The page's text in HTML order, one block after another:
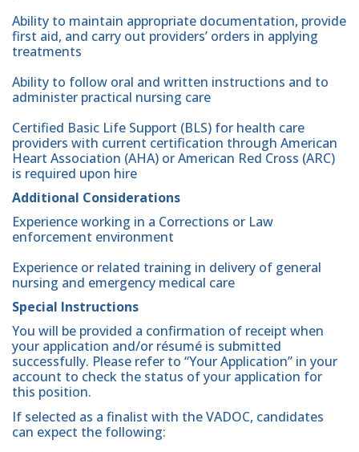
Ability to maintain appropriate documentation, provide
first aid, and carry out providers’ orders in applying
treatments
Ability to follow oral and written instructions and to
administer practical nursing care
Certified Basic Life Support (BLS) for health care
providers with current certification through American
Heart Association (AHA) or American Red Cross (ARC)
is required upon hire
Additional Considerations
Experience working in a Corrections or Law
enforcement environment
Experience or related training in delivery of general
nursing and emergency medical care
Special Instructions
You will be provided a confirmation of receipt when
your application and/or résumé is submitted
successfully. Please refer to “Your Application” in your
account to check the status of your application for
this position.
If selected as a finalist with the VADOC, candidates
can expect the following: